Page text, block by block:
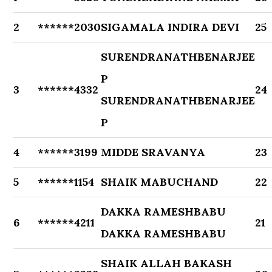
2 ******2030SIGAMALA INDIRA DEVI 25
3 ******4332
SURENDRANATHBENARJEE
P
SURENDRANATHBENARJEE
P
24
4 ******3199 MIDDE SRAVANYA 23
5 ******1154 SHAIK MABUCHAND 22
6 ******4211
DAKKA RAMESHBABU
DAKKA RAMESHBABU
21
SHAIK ALLAH BAKASH